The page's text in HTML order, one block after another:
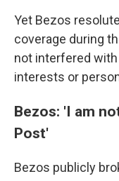
Yet Bezos
coverage during
not interfered
interests or
Bezos: 'I am
Post'
Bezos publicly